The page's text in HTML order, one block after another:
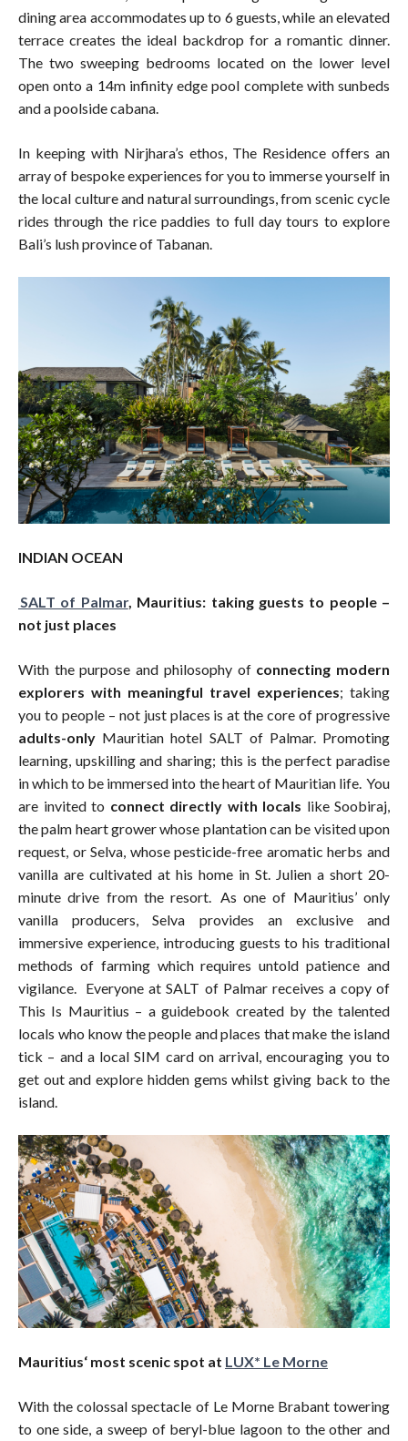
dining area accommodates up to 6 guests, while an elevated
terrace creates the ideal backdrop for a romantic dinner.
The two sweeping bedrooms located on the lower level
open onto a 14m infinity edge pool complete with sunbeds
and a poolside cabana.
In keeping with Nirjhara’s ethos, The Residence offers an
array of bespoke experiences for you to immerse yourself in
the local culture and natural surroundings, from scenic cycle
rides through the rice paddies to full day tours to explore
Bali’s lush province of Tabanan.
INDIAN OCEAN
SALT of Palmar, Mauritius: taking guests to people –
not just places
With the purpose and philosophy of connecting modern
explorers with meaningful travel experiences; taking
you to people – not just places is at the core of progressive
adults-only Mauritian hotel SALT of Palmar. Promoting
learning, upskilling and sharing; this is the perfect paradise
in which to be immersed into the heart of Mauritian life. You
are invited to connect directly with locals like Soobiraj,
the palm heart grower whose plantation can be visited upon
request, or Selva, whose pesticide-free aromatic herbs and
vanilla are cultivated at his home in St. Julien a short 20-
minute drive from the resort. As one of Mauritius’ only
vanilla producers, Selva provides an exclusive and
immersive experience, introducing guests to his traditional
methods of farming which requires untold patience and
vigilance. Everyone at SALT of Palmar receives a copy of
This Is Mauritius – a guidebook created by the talented
locals who know the people and places that make the island
tick – and a local SIM card on arrival, encouraging you to
get out and explore hidden gems whilst giving back to the
island.
Mauritius‘ most scenic spot at LUX* Le Morne
With the colossal spectacle of Le Morne Brabant towering
to one side, a sweep of beryl-blue lagoon to the other and